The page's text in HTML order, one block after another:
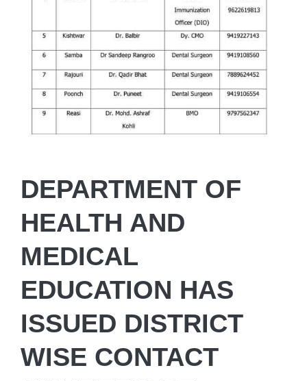
DEPARTMENT OF
HEALTH AND
MEDICAL
EDUCATION HAS
ISSUED DISTRICT
WISE CONTACT